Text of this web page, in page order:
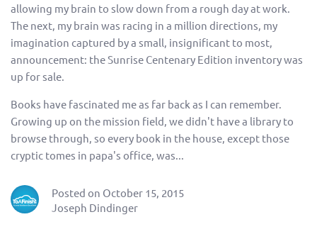
allowing my brain to slow down from a rough day at work.
The next, my brain was racing in a million directions, my
imagination captured by a small, insignificant to most,
announcement: the Sunrise Centenary Edition inventory was
up for sale.
Books have fascinated me as far back as I can remember.
Growing up on the mission field, we didn't have a library to
browse through, so every book in the house, except those
cryptic tomes in papa's office, was...
Posted on October 15, 2015
Joseph Dindinger